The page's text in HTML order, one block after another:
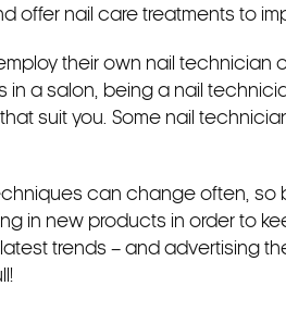
offer nail care treatments to
their own nail technician
in a salon, being a nail
suit you. Some nail
can change often,
in new products in order to
trends – and advertising